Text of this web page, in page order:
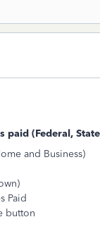
paid (Federal,
and Business)
Paid
button